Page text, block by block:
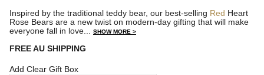
Inspired by the traditional teddy bear, our best-selling Red Heart
Rose Bears are a new twist on modern-day gifting that will make
everyone fall in love... SHOW MORE >
FREE AU SHIPPING
Add Clear Gift Box